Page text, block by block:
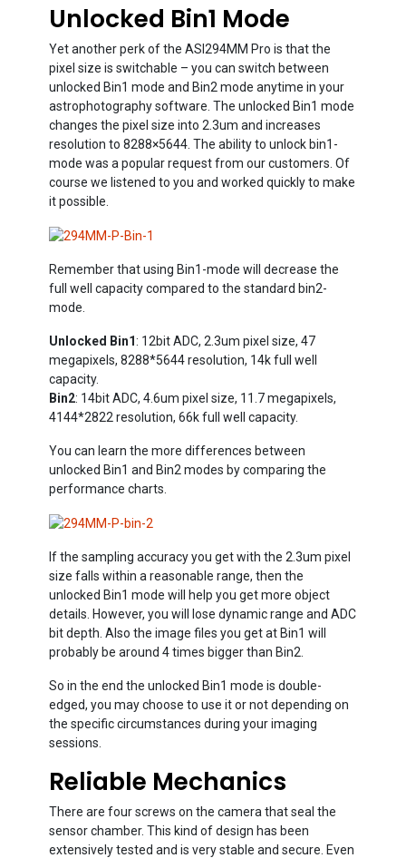
Unlocked Bin1 Mode
Yet another perk of the ASI294MM Pro is that the
pixel size is switchable – you can switch between
unlocked Bin1 mode and Bin2 mode anytime in your
astrophotography software. The unlocked Bin1 mode
changes the pixel size into 2.3um and increases
resolution to 8288×5644. The ability to unlock bin1-
mode was a popular request from our customers. Of
course we listened to you and worked quickly to make
it possible.
Remember that using Bin1-mode will decrease the
full well capacity compared to the standard bin2-
mode.
Unlocked Bin1: 12bit ADC, 2.3um pixel size, 47
megapixels, 8288*5644 resolution, 14k full well
capacity.
Bin2: 14bit ADC, 4.6um pixel size, 11.7 megapixels,
4144*2822 resolution, 66k full well capacity.
You can learn the more differences between
unlocked Bin1 and Bin2 modes by comparing the
performance charts.
If the sampling accuracy you get with the 2.3um pixel
size falls within a reasonable range, then the
unlocked Bin1 mode will help you get more object
details. However, you will lose dynamic range and ADC
bit depth. Also the image files you get at Bin1 will
probably be around 4 times bigger than Bin2.
So in the end the unlocked Bin1 mode is double-
edged, you may choose to use it or not depending on
the specific circumstances during your imaging
sessions.
Reliable Mechanics
There are four screws on the camera that seal the
sensor chamber. This kind of design has been
extensively tested and is very stable and secure. Even